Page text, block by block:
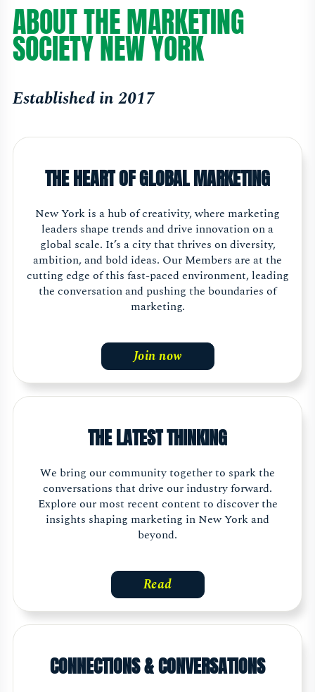
ABOUT THE MARKETING
SOCIETY NEW YORK
Established in 2017
THE HEART OF GLOBAL MARKETING
New York is a hub of creativity, where marketing
leaders shape trends and drive innovation on a
global scale. It’s a city that thrives on diversity,
ambition, and bold ideas. Our Members are at the
cutting edge of this fast-paced environment, leading
the conversation and pushing the boundaries of
marketing.
Join now
THE LATEST THINKING
We bring our community together to spark the
conversations that drive our industry forward.
Explore our most recent content to discover the
insights shaping marketing in New York and
beyond.
Read
CONNECTIONS & CONVERSATIONS